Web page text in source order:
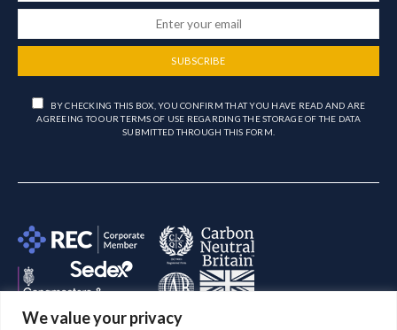
We value your privacy
SUBSCRIBE
BY CHECKING THIS BOX, YOU CONFIRM THAT YOU HAVE READ AND ARE
AGREEING TO OUR TERMS OF USE REGARDING THE STORAGE OF THE DATA
SUBMITTED THROUGH THIS FORM.